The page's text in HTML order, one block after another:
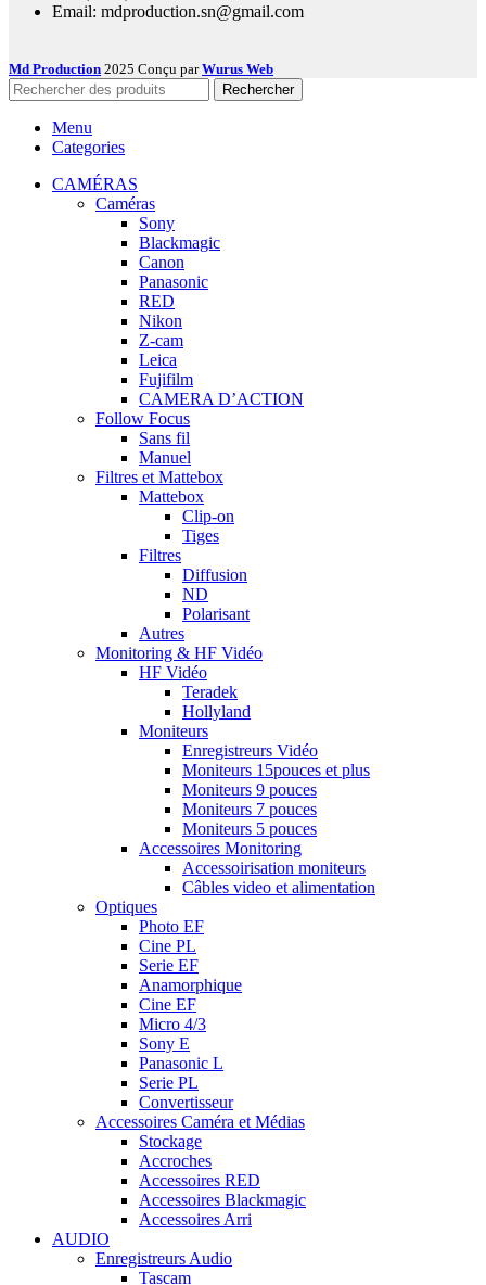
Email: mdproduction.sn@gmail.com
Md Production 2025 Conçu parWurus Web
Rechercher
Menu
Categories
CAMÉRAS
Caméras
Sony
Blackmagic
Canon
Panasonic
RED
Nikon
Z-cam
Leica
Fujifilm
CAMERA D’ACTION
Follow Focus
Sans fil
Manuel
Filtres et Mattebox
Mattebox
Clip-on
Tiges
Filtres
Diffusion
ND
Polarisant
Autres
Monitoring & HF Vidéo
HF Vidéo
Teradek
Hollyland
Moniteurs
Enregistreurs Vidéo
Moniteurs 15pouces et plus
Moniteurs 9 pouces
Moniteurs 7 pouces
Moniteurs 5 pouces
Accessoires Monitoring
Accessoirisation moniteurs
Câbles video et alimentation
Optiques
Photo EF
Cine PL
Serie EF
Anamorphique
Cine EF
Micro 4/3
Sony E
Panasonic L
Serie PL
Convertisseur
Accessoires Caméra et Médias
Stockage
Accroches
Accessoires RED
Accessoires Blackmagic
Accessoires Arri
AUDIO
Enregistreurs Audio
Tascam